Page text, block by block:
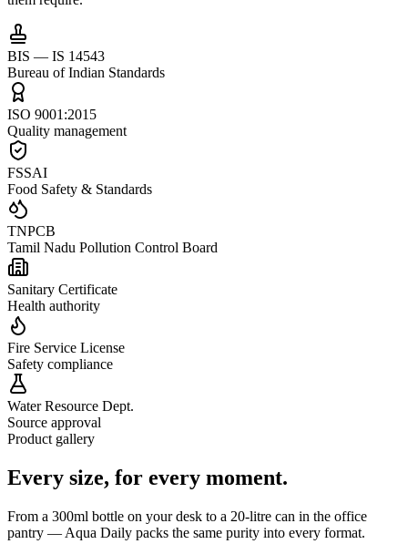
BIS — IS 14543
Bureau of Indian Standards
ISO 9001:2015
Quality management
FSSAI
Food Safety & Standards
TNPCB
Tamil Nadu Pollution Control Board
Sanitary Certificate
Health authority
Fire Service License
Safety compliance
Water Resource Dept.
Source approval
Product gallery
Every size, for every moment.
From a 300ml bottle on your desk to a 20-litre can in the office
pantry — Aqua Daily packs the same purity into every format.